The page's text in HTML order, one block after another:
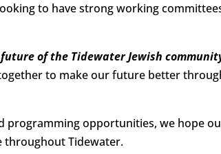
to have strong working
of the Tidewater Jewish
to make our future better
programming opportunities, we hope
throughout Tidewater.